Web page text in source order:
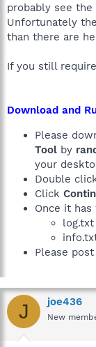
probably see
Unfortunately
than there are
If you still
Download and
Please
Tool by
your
Double
Click
Once it
Please
J joe436
New